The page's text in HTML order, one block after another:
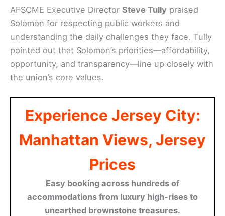
AFSCME Executive Director Steve Tully praised
Solomon for respecting public workers and
understanding the daily challenges they face. Tully
pointed out that Solomon’s priorities—affordability,
opportunity, and transparency—line up closely with
the union’s core values.
Experience Jersey City:
Manhattan Views, Jersey
Prices
Easy booking across hundreds of
accommodations from luxury high-rises to
unearthed brownstone treasures.